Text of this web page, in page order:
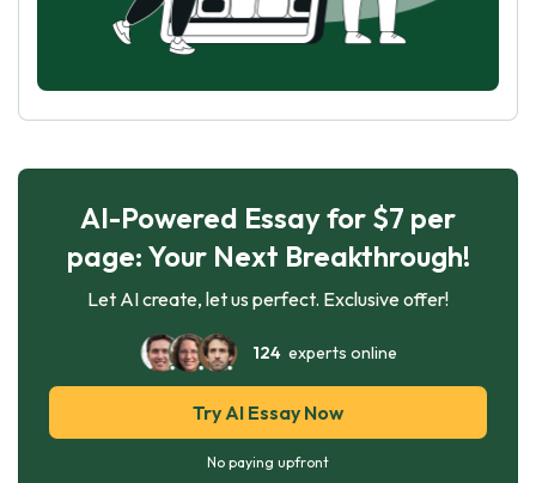
AI-Powered Essay for $7 per
page: Your Next Breakthrough!
Let AI create, let us perfect. Exclusive offer!
124experts online
Try AI Essay Now
No paying upfront